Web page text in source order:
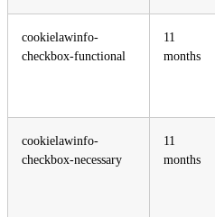
cookielawinfo-
checkbox-functional
11
months
cookielawinfo-
checkbox-necessary
11
months